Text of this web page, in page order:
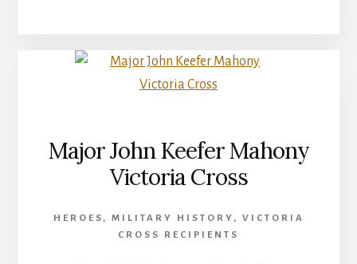
INGERSOLL
Major John Keefer Mahony
Victoria Cross
HEROES , MILITARY HISTORY , VICTORIA
CROSS RECIPIENTS